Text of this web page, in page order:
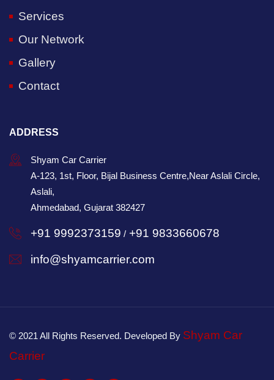
Services
Our Network
Gallery
Contact
ADDRESS
Shyam Car Carrier
A-123, 1st, Floor, Bijal Business Centre,Near Aslali Circle,
Aslali,
Ahmedabad, Gujarat 382427
+91 9992373159 / +91 9833660678
info@shyamcarrier.com
© 2021 All Rights Reserved. Developed By Shyam Car
Carrier